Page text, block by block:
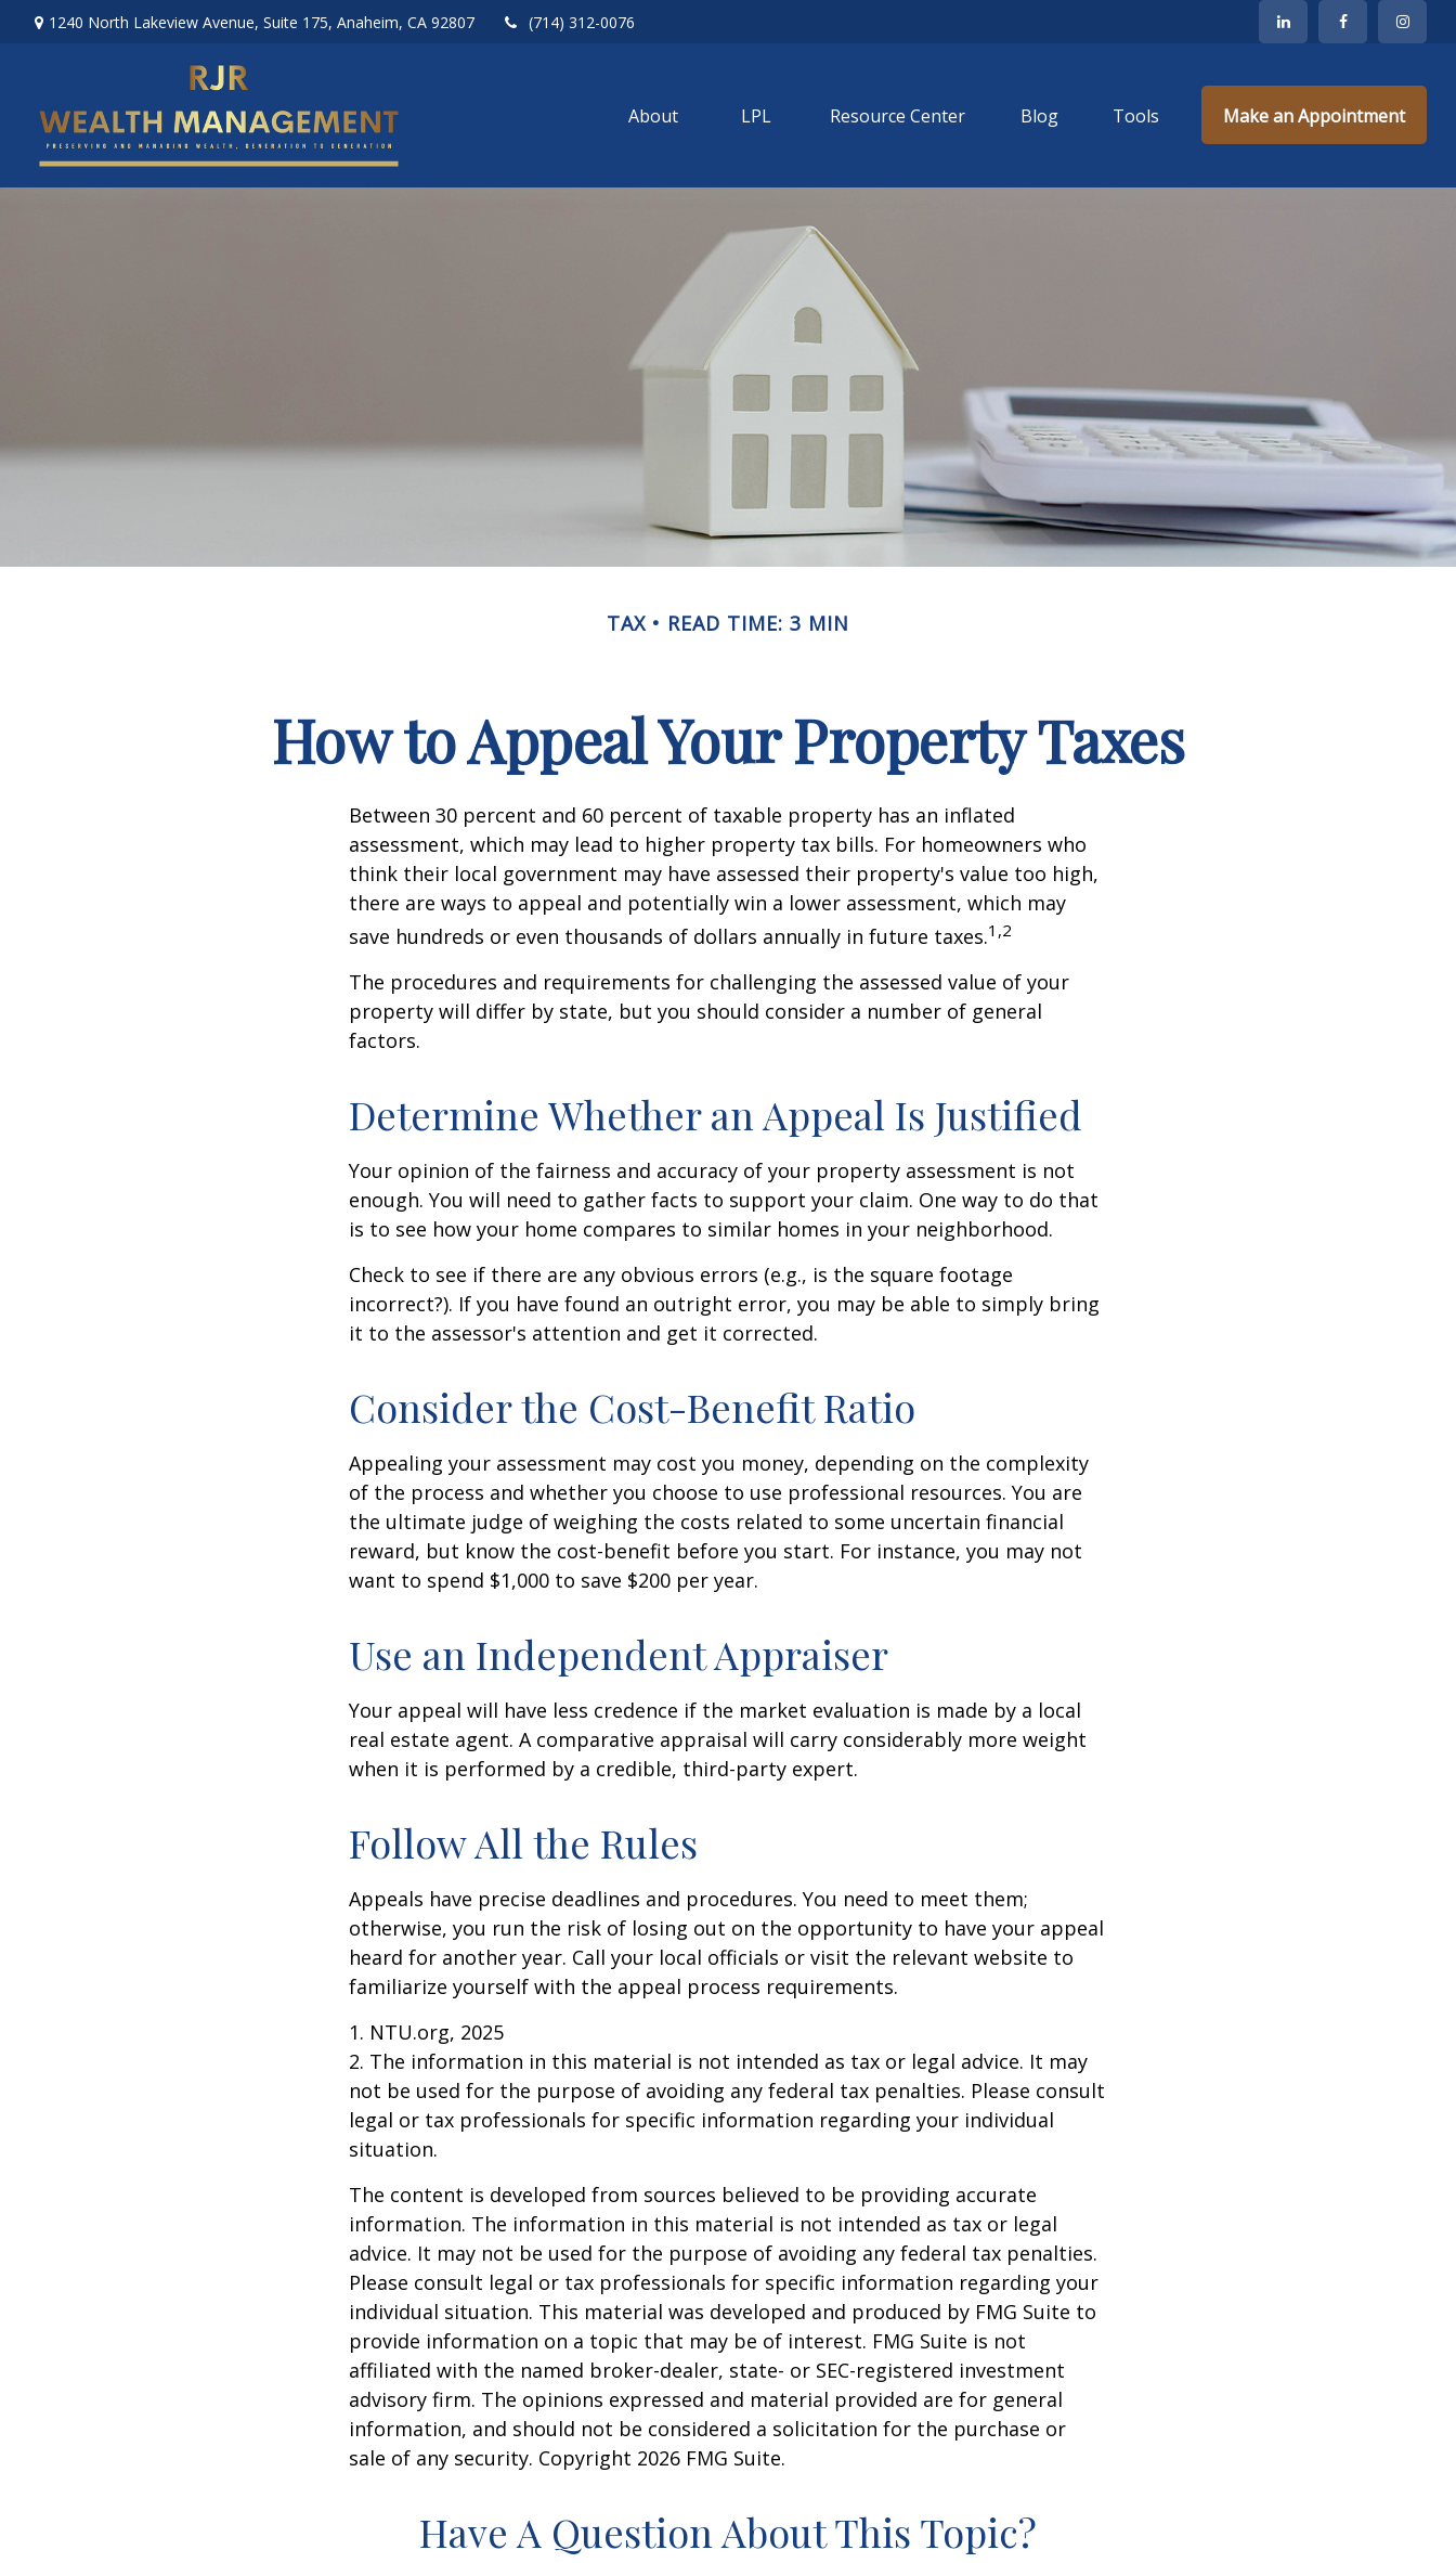
1240 North Lakeview Avenue, Suite 175, Anaheim, CA 92807 (714) 312-0076
About LPL Resource Center Blog Tools Make an Appointment
TAX READ TIME: 3 MIN
How to Appeal Your Property Taxes
Between 30 percent and 60 percent of taxable property has an inflated
assessment, which may lead to higher property tax bills. For homeowners who
think their local government may have assessed their property's value too high,
there are ways to appeal and potentially win a lower assessment, which may
save hundreds or even thousands of dollars annually in future taxes.1,2
The procedures and requirements for challenging the assessed value of your
property will differ by state, but you should consider a number of general
factors.
Determine Whether an Appeal Is Justified
Your opinion of the fairness and accuracy of your property assessment is not
enough. You will need to gather facts to support your claim. One way to do that
is to see how your home compares to similar homes in your neighborhood.
Check to see if there are any obvious errors (e.g., is the square footage
incorrect?). If you have found an outright error, you may be able to simply bring
it to the assessor's attention and get it corrected.
Consider the Cost-Benefit Ratio
Appealing your assessment may cost you money, depending on the complexity
of the process and whether you choose to use professional resources. You are
the ultimate judge of weighing the costs related to some uncertain financial
reward, but know the cost-benefit before you start. For instance, you may not
want to spend $1,000 to save $200 per year.
Use an Independent Appraiser
Your appeal will have less credence if the market evaluation is made by a local
real estate agent. A comparative appraisal will carry considerably more weight
when it is performed by a credible, third-party expert.
Follow All the Rules
Appeals have precise deadlines and procedures. You need to meet them;
otherwise, you run the risk of losing out on the opportunity to have your appeal
heard for another year. Call your local officials or visit the relevant website to
familiarize yourself with the appeal process requirements.
1. NTU.org, 2025
2. The information in this material is not intended as tax or legal advice. It may
not be used for the purpose of avoiding any federal tax penalties. Please consult
legal or tax professionals for specific information regarding your individual
situation.
The content is developed from sources believed to be providing accurate
information. The information in this material is not intended as tax or legal
advice. It may not be used for the purpose of avoiding any federal tax penalties.
Please consult legal or tax professionals for specific information regarding your
individual situation. This material was developed and produced by FMG Suite to
provide information on a topic that may be of interest. FMG Suite is not
affiliated with the named broker-dealer, state- or SEC-registered investment
advisory firm. The opinions expressed and material provided are for general
information, and should not be considered a solicitation for the purchase or
sale of any security. Copyright 2026 FMG Suite.
Have A Question About This Topic?